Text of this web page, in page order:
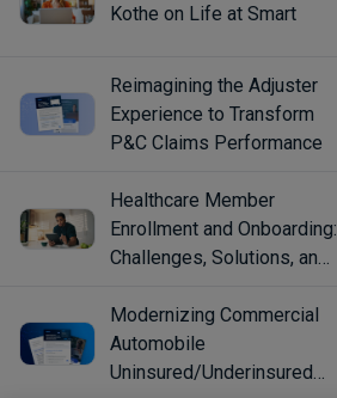
Kothe on Life at Smart
Reimagining the Adjuster
Experience to Transform
P&C Claims Performance
Healthcare Member
Enrollment and Onboarding:
Challenges, Solutions, and
Modernizing Commercial
Automobile
Uninsured/Underinsured